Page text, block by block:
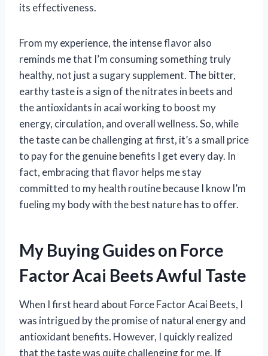
its effectiveness.
From my experience, the intense flavor also
reminds me that I’m consuming something truly
healthy, not just a sugary supplement. The bitter,
earthy taste is a sign of the nitrates in beets and
the antioxidants in acai working to boost my
energy, circulation, and overall wellness. So, while
the taste can be challenging at first, it’s a small price
to pay for the genuine benefits I get every day. In
fact, embracing that flavor helps me stay
committed to my health routine because I know I’m
fueling my body with the best nature has to offer.
My Buying Guides on Force
Factor Acai Beets Awful Taste
When I first heard about Force Factor Acai Beets, I
was intrigued by the promise of natural energy and
antioxidant benefits. However, I quickly realized
that the taste was quite challenging for me. If